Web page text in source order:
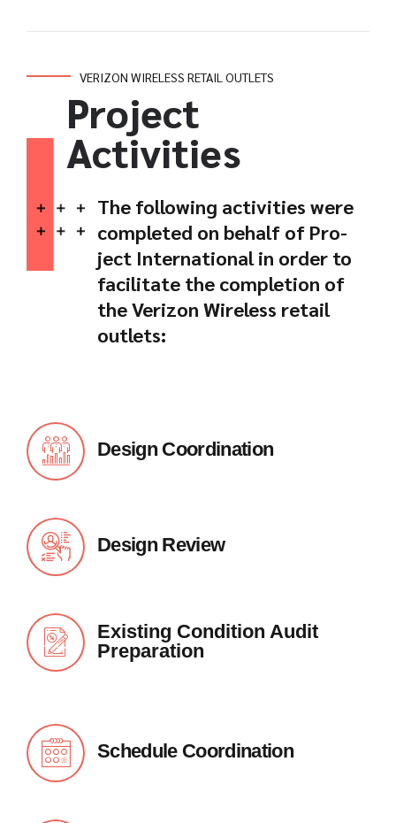
VERIZON WIRELESS RETAIL OUTLETS
Project
Activities
The following activities were
completed on behalf of Pro-
ject International in order to
facilitate the completion of
the Verizon Wireless retail
outlets:
Design Coordination
Design Review
Existing Condition Audit
Preparation
Schedule Coordination